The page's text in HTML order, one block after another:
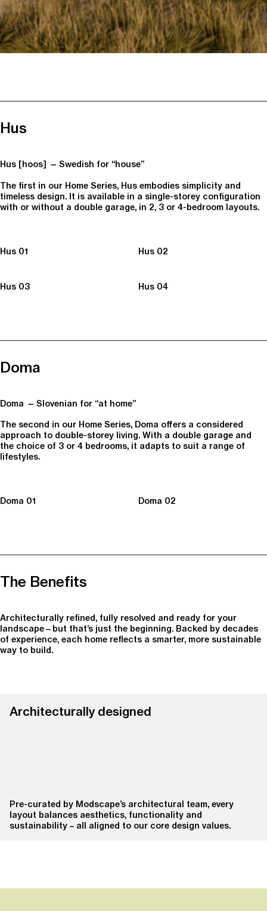
Hus
Hus [hoos] — Swedish for “house”
The first in our Home Series, Hus embodies simplicity and
timeless design. It is available in a single-storey configuration
with or without a double garage, in 2, 3 or 4-bedroom layouts.
Hus 01 Hus 02
Hus 03 Hus 04
Doma
Doma — Slovenian for “at home”
The second in our Home Series, Doma offers a considered
approach to double-storey living. With a double garage and
the choice of 3 or 4 bedrooms, it adapts to suit a range of
lifestyles.
Doma 01 Doma 02
The Benefits
Architecturally refined, fully resolved and ready for your
landscape—but that’s just the beginning. Backed by decades
of experience, each home reflects a smarter, more sustainable
way to build.
Architecturally designed
Pre-curated by Modscape’s architectural team, every
layout balances aesthetics, functionality and
sustainability – all aligned to our core design values.